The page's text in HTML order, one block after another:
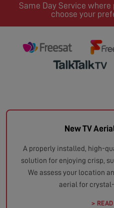
Same Day Service
choose your
New TV
A properly installed, high-
solution for enjoying crisp,
We assess your location
aerial for
>